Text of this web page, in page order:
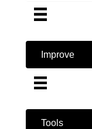
Improve
Tools